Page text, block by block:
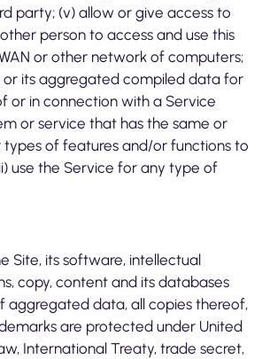
party; (v) allow or give access to
person to access and use this
or other network of computers;
or its aggregated compiled data for
or in connection with a Service
or service that has the same or
types of features and/or functions to
use the Service for any type of
Site, its software, intellectual
copy, content and its databases
aggregated data, all copies thereof,
are protected under United
International Treaty, trade secret,